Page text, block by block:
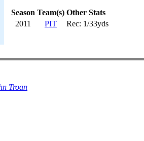
Season Team(s) Other Stats
2011
PIT Rec: 1/33yds
Troan